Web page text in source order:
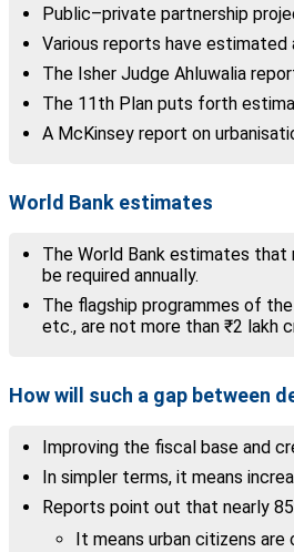
Public–private partnership
Various reports have estimated
The Isher Judge Ahluwalia
The 11th Plan puts forth
A McKinsey report on
World Bank estimates
The World Bank estimates that
be required annually.
The flagship programmes of
etc., are not more than ₹2 lakh
How will such a gap between
Improving the fiscal base and
In simpler terms, it means
Reports point out that nearly
It means urban citizens